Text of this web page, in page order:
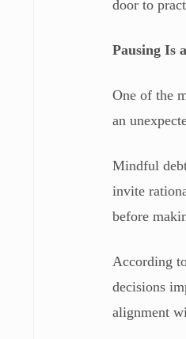
door to
Pausing Is
One of the
an
Mindful
invite
before
According
decisions
alignment